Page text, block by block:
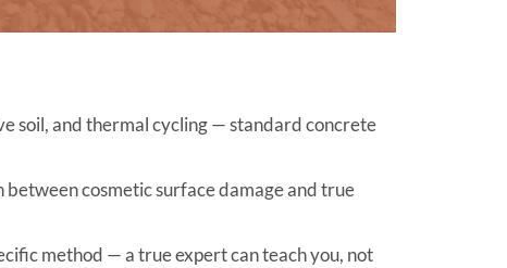
soil, and thermal cycling — standard concrete
cosmetic surface damage and true
method — a true expert can teach you, not